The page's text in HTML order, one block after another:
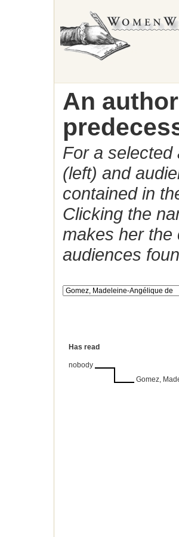
An
For a selected
(left) and
contained in
Clicking the
makes her the
audiences
Has read
nobody
Gomez,